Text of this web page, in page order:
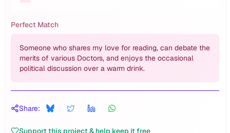
Perfect Match
Someone who shares my love for reading, can debate the
merits of various Doctors, and enjoys the occasional
political discussion over a warm drink.
Share:
Support this project & help keep it free